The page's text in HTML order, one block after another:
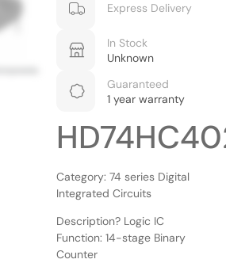
Express Delivery
In Stock
Unknown
Guaranteed
1 year warranty
Category: 74 series Digital
Integrated Circuits
Description? Logic IC
Function: 14-stage Binary
Counter